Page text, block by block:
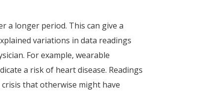
a longer period. This can give a
variations in data readings
For example, wearable
a risk of heart disease. Readings
that otherwise might have